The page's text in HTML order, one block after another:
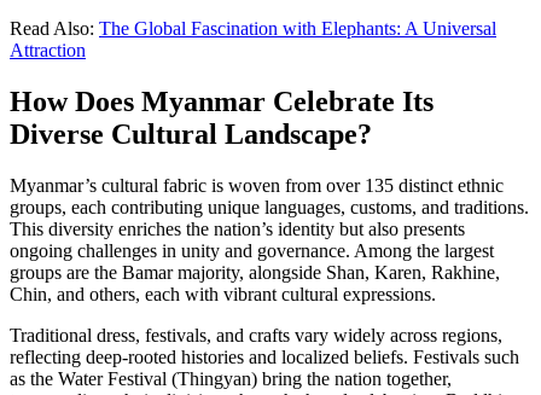
Read Also: The Global Fascination with Elephants: A Universal
Attraction
How Does Myanmar Celebrate Its
Diverse Cultural Landscape?
Myanmar’s cultural fabric is woven from over 135 distinct ethnic
groups, each contributing unique languages, customs, and traditions.
This diversity enriches the nation’s identity but also presents
ongoing challenges in unity and governance. Among the largest
groups are the Bamar majority, alongside Shan, Karen, Rakhine,
Chin, and others, each with vibrant cultural expressions.
Traditional dress, festivals, and crafts vary widely across regions,
reflecting deep-rooted histories and localized beliefs. Festivals such
as the Water Festival (Thingyan) bring the nation together,